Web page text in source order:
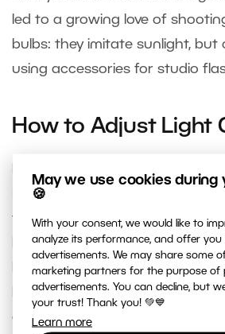
May we use cookies during
🍪
With your consent, we would like to
analyze its performance, and offer you
advertisements. We may share some
marketing partners for the purpose of
advertisements. You can decline, but
your trust! Thank you! 💚💙
Learn more
led to a growing love of
bulbs: they imitate sunlight, but
using accessories for studio
How to Adjust Light
(and sheets) are used. When
flashguns for example, the
be especially large; business-
In other words, precisely the
books from the companies
colored sheets. You can also